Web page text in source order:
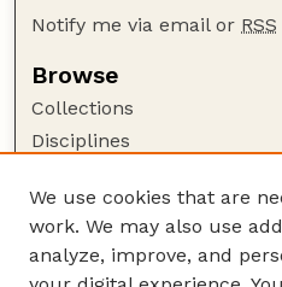
Notify me via email or RSS
Browse
Collections
Disciplines
Author Corner
Author FAQ
We use cookies that are
work. We may also use
analyze, improve, and